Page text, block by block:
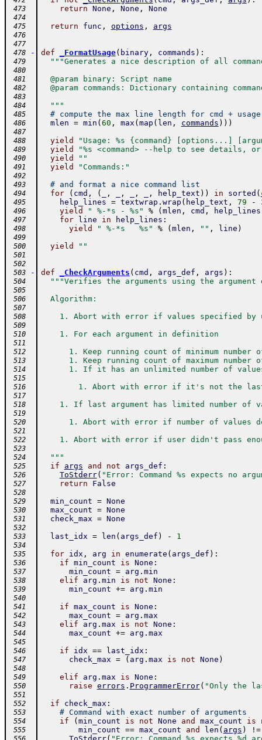
473 return None , None , None
474
475
return func , options , args
476
477
478
- def _FormatUsage( binary, commands ) :
479 """Generates a nice description of all
480
481
  @param binary: Script name
482
@param commands: Dictionary containing
483
484
  """
485 # compute the max line length for cmd + usage
486 mlen = min ( 60 , max ( map ( len , commands ) ) )
487
488
yield "Usage: %s {command} [options...]
489 yield "%s <command> --help to see details, or
490 yield ""
491 yield "Commands:"
492
493
# and format a nice command list
494 for ( cmd , ( , , , , help_text ) ) in sorted (
495 help_lines = textwrap . wrap ( help_text , 79 -
496 yield " %-*s - %s" % ( mlen , cmd , help_lines
497 for line in help_lines :
498 yield " %-*s   %s" % ( mlen , "" , line )
499
500
yield ""
501
502
503
- def _CheckArguments ( cmd , args_def , args ) :
504 """Verifies the arguments using the
505
506
  Algorithm:
507
508
1. Abort with error if values specified by
509
510
    1. For each argument in definition
511
512
1. Keep running count of minimum number
513
1. Keep running count of maximum number
514
1. If it has an unlimited number of
515
516
1. Abort with error if it's not the
517
518
1. If last argument has limited number of
519
520
1. Abort with error if number of values
521
522
1. Abort with error if user didn't pass
523
524
  """
525 if args and not args_def :
526 ToStderr( "Error: Command %s expects no
527 return False
528
529
min_count = None
530 max_count = None
531 check_max = None
532
533
last_idx = len ( args_def ) - 1
534
535
for idx , arg in enumerate ( args_def ) :
536 if min_count is None :
537 min_count = arg . min
538 elif arg . min is not None :
539 min_count += arg . min
540
541
if max_count is None :
542 max_count = arg . max
543 elif arg . max is not None :
544 max_count += arg . max
545
546
if idx == last_idx :
547 check_max = ( arg . max is not None )
548
549
elif arg . max is None :
550 raise errors . ProgrammerError( "Only the
551
552
if check_max :
553 # Command with exact number of arguments
554 if ( min_count is not None and max_count is
555 min_count == max_count and len ( args ) !=